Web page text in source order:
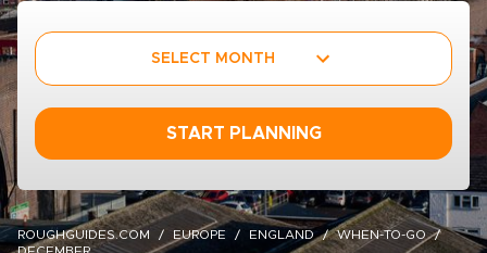
SELECT MONTH
START PLANNING
ROUGHGUIDES.COM EUROPE ENGLAND
WHEN-TO-GO